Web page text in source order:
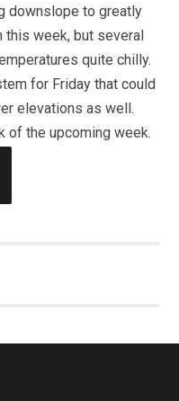
downslope to greatly
this week, but several
quite chilly.
for Friday that could
elevations as well.
of the upcoming week.